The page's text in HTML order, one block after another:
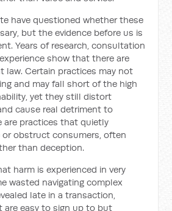
have questioned whether these
but the evidence before us is
Years of research, consultation
show that there are
law. Certain practices may not
and may fall short of the high
yet they still distort
cause real detriment to
are practices that quietly
or obstruct consumers, often
than deception.
harm is experienced in very
wasted navigating complex
late in a transaction,
easy to sign up to but